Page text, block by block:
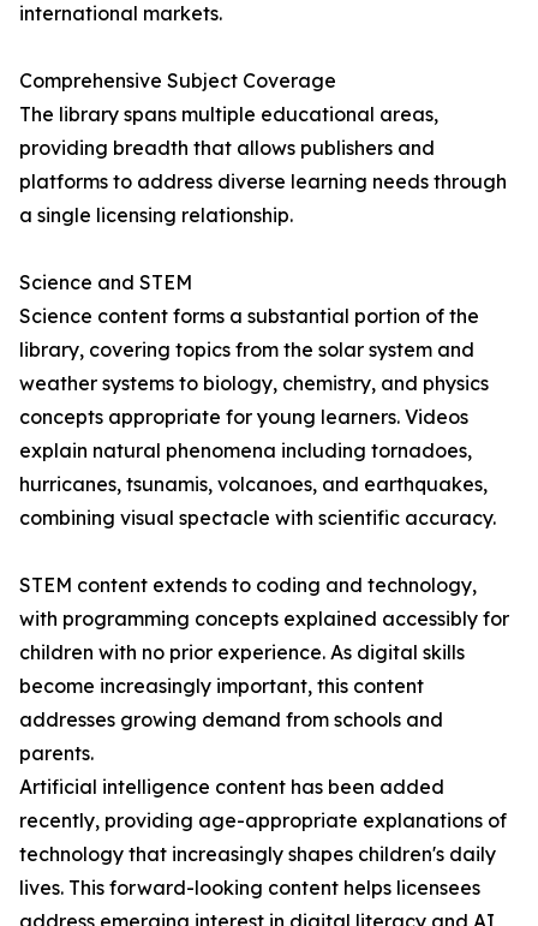
international markets.
Comprehensive Subject Coverage
The library spans multiple educational areas,
providing breadth that allows publishers and
platforms to address diverse learning needs through
a single licensing relationship.
Science and STEM
Science content forms a substantial portion of the
library, covering topics from the solar system and
weather systems to biology, chemistry, and physics
concepts appropriate for young learners. Videos
explain natural phenomena including tornadoes,
hurricanes, tsunamis, volcanoes, and earthquakes,
combining visual spectacle with scientific accuracy.
STEM content extends to coding and technology,
with programming concepts explained accessibly for
children with no prior experience. As digital skills
become increasingly important, this content
addresses growing demand from schools and
parents.
Artificial intelligence content has been added
recently, providing age-appropriate explanations of
technology that increasingly shapes children's daily
lives. This forward-looking content helps licensees